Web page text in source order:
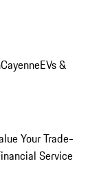
CayenneEVs &
Your Trade-
Service